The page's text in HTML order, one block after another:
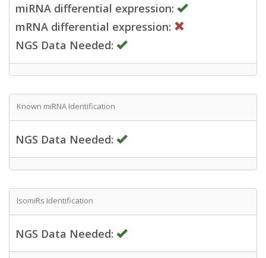
miRNA differential expression:
mRNA differential expression:
NGS Data Needed:
Known miRNA Identification
NGS Data Needed:
IsomiRs Identification
NGS Data Needed: